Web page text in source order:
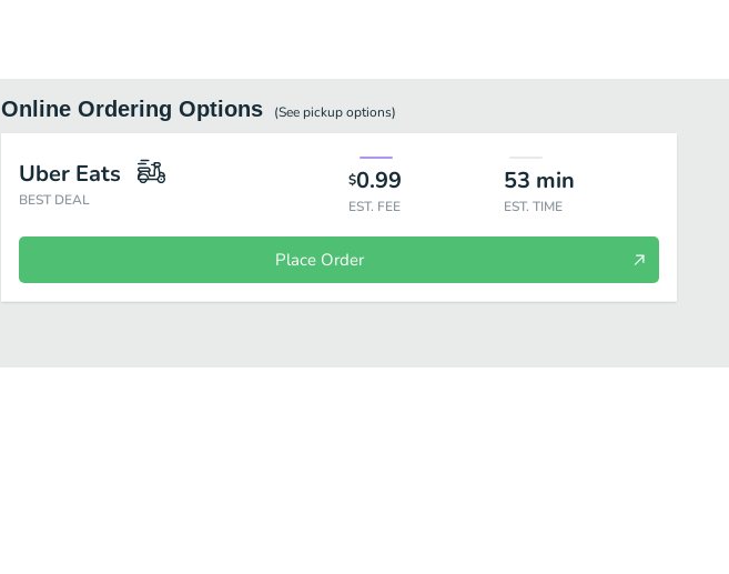
Online Ordering Options (See pickupoptions)
Uber Eats
BEST DEAL
$0.99
EST. FEE
53 min
EST. TIME
Place Order